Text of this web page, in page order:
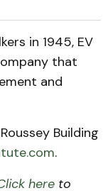
in 1945, EV
that
and
Building
.
here to